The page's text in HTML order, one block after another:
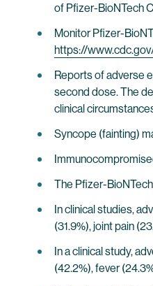
of Pfizer-BioNTech
Monitor Pfizer-
https://
Reports of adverse
second dose. The
clinical
Syncope (fainting)
The Pfizer-
In clinical studies,
(31.9%), joint pain
In a clinical study,
(42.2%), fever